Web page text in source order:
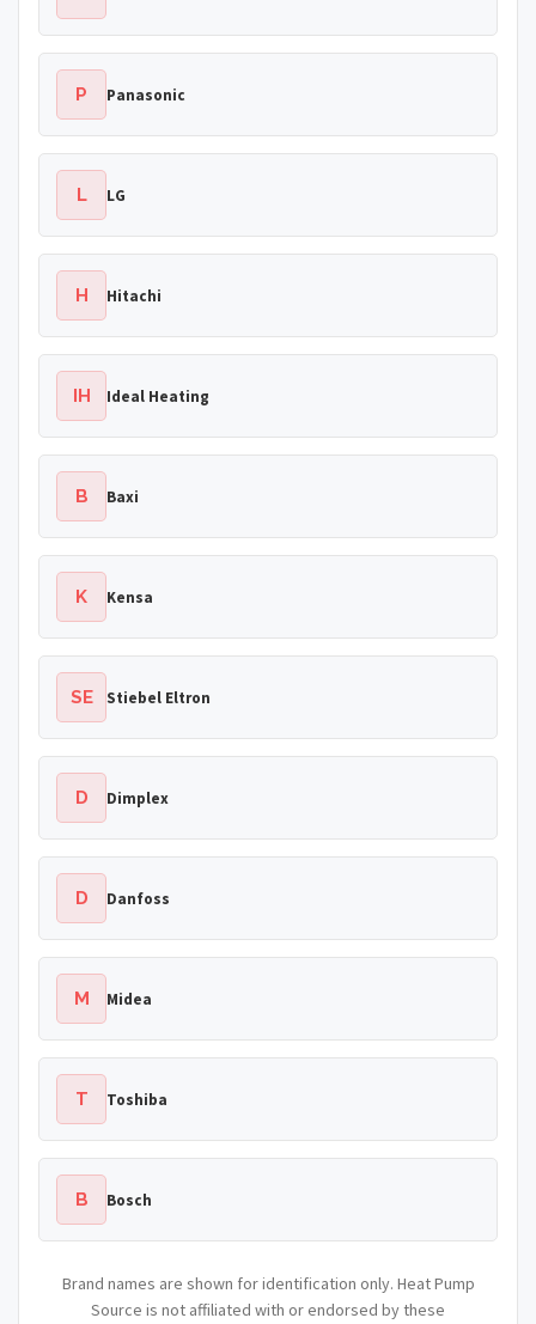
P Panasonic
L LG
H Hitachi
IH Ideal Heating
B Baxi
K Kensa
SE Stiebel Eltron
D Dimplex
D Danfoss
M Midea
T Toshiba
B Bosch
Brand names are shown for identification only. Heat Pump
Source is not affiliated with or endorsed by these